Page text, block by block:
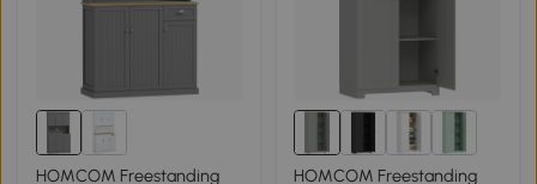
HOMCOM Freestanding
HOMCOM Freestanding